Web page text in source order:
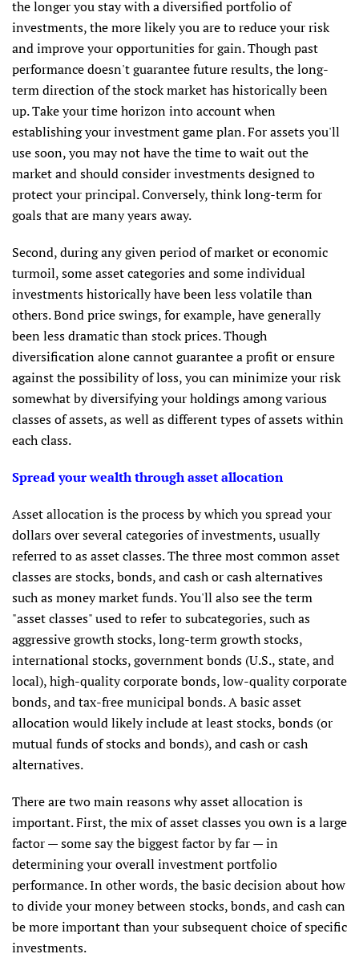
the longer you stay with a diversified portfolio of
investments, the more likely you are to reduce your risk
and improve your opportunities for gain. Though past
performance doesn't guarantee future results, the long-
term direction of the stock market has historically been
up. Take your time horizon into account when
establishing your investment game plan. For assets you'll
use soon, you may not have the time to wait out the
market and should consider investments designed to
protect your principal. Conversely, think long-term for
goals that are many years away.
Second, during any given period of market or economic
turmoil, some asset categories and some individual
investments historically have been less volatile than
others. Bond price swings, for example, have generally
been less dramatic than stock prices. Though
diversification alone cannot guarantee a profit or ensure
against the possibility of loss, you can minimize your risk
somewhat by diversifying your holdings among various
classes of assets, as well as different types of assets within
each class.
Spread your wealth through asset allocation
Asset allocation is the process by which you spread your
dollars over several categories of investments, usually
referred to as asset classes. The three most common asset
classes are stocks, bonds, and cash or cash alternatives
such as money market funds. You'll also see the term
"asset classes" used to refer to subcategories, such as
aggressive growth stocks, long-term growth stocks,
international stocks, government bonds (U.S., state, and
local), high-quality corporate bonds, low-quality corporate
bonds, and tax-free municipal bonds. A basic asset
allocation would likely include at least stocks, bonds (or
mutual funds of stocks and bonds), and cash or cash
alternatives.
There are two main reasons why asset allocation is
important. First, the mix of asset classes you own is a large
factor — some say the biggest factor by far — in
determining your overall investment portfolio
performance. In other words, the basic decision about how
to divide your money between stocks, bonds, and cash can
be more important than your subsequent choice of specific
investments.